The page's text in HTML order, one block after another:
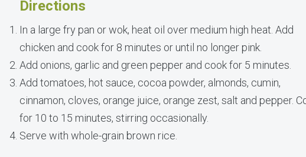
Directions
In a large fry pan or wok, heat oil over medium high heat. Add
chicken and cook for 8 minutes or until no longer pink.
Add onions, garlic and green pepper and cook for 5 minutes.
Add tomatoes, hot sauce, cocoa powder, almonds, cumin,
cinnamon, cloves, orange juice, orange zest, salt and pepper.
for 10 to 15 minutes, stirring occasionally.
Serve with whole-grain brown rice.